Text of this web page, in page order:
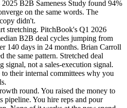
B2B Sameness Study found 94%
on the same words. The
didn't.
stretching. PitchBook's Q1 2026
B2B deal cycles jumping from
140 days in 24 months. Brian Carroll
the same pattern. Stretched deal
signal, not a sales-execution signal.
their internal committees why you
round. You raised the money to
pipeline. You hire reps and pour